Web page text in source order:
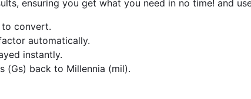
ensuring you get what you need in no time! and
to convert.
automatically.
instantly.
(Gs) back to Millennia (mil).